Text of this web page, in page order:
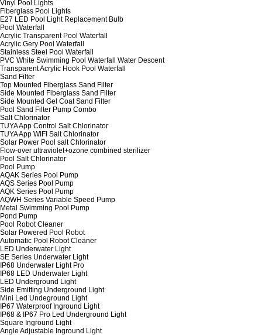
Vinyl Pool Lights
Fiberglass Pool Lights
E27 LED Pool Light Replacement Bulb
Pool Waterfall
Acrylic Transparent Pool Waterfall
Acrylic Gery Pool Waterfall
Stainless Steel Pool Waterfall
PVC White Swimming Pool Waterfall Water Descent
Transparent Acrylic Hook Pool Waterfall
Sand Filter
Top Mounted Fiberglass Sand Filter
Side Mounted Fiberglass Sand Filter
Side Mounted Gel Coat Sand Filter
Pool Sand Filter Pump Combo
Salt Chlorinator
TUYA App Control Salt Chlorinator
TUYA App WIFI Salt Chlorinator
Solar Power Pool salt Chlorinator
Flow-over ultraviolet+ozone combined sterilizer
Pool Salt Chlorinator
Pool Pump
AQAK Series Pool Pump
AQS Series Pool Pump
AQK Series Pool Pump
AQWH Series Variable Speed Pump
Metal Swimming Pool Pump
Pond Pump
Pool Robot Cleaner
Solar Powered Pool Robot
Automatic Pool Robot Cleaner
LED Underwater Light
SE Series Underwater Light
IP68 Underwater Light Pro
IP68 LED Underwater Light
LED Underground Light
Side Emitting Underground Light
Mini Led Undeground Light
IP67 Waterproof Inground Light
IP68 & IP67 Pro Led Underground Light
Square Inground Light
Angle Adjustable Inground Light